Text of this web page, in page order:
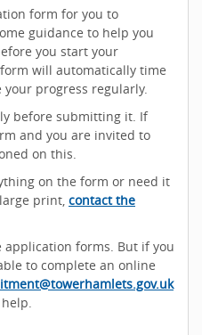
form for you to
guidance to help you
you start your
will automatically time
progress regularly.
before submitting it. If
and you are invited to
on this.
on the form or need it
print, contact the
forms. But if you
to complete an online